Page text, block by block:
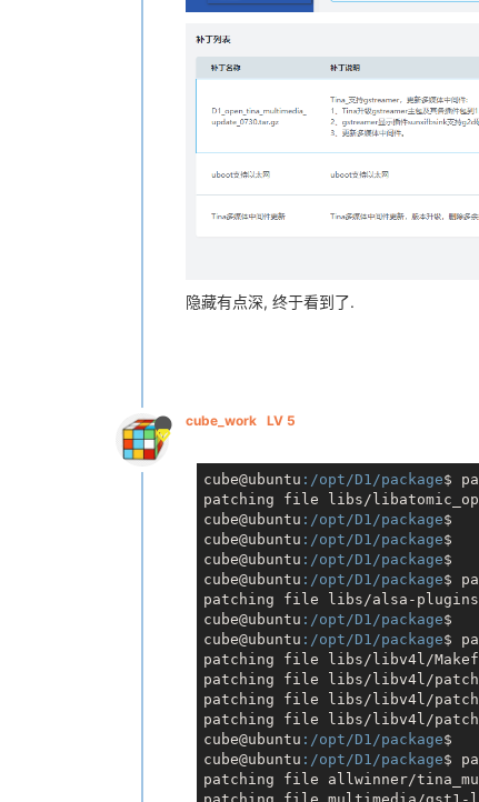
隐藏有点深, 终于看到了.
cube_work LV 5
cube@ubuntu :/opt/D1/package$
patching file libs/
cube@ubuntu :/opt/D1/package$
cube@ubuntu :/opt/D1/package$
cube@ubuntu :/opt/D1/package$
cube@ubuntu :/opt/D1/package$
patching file libs/alsa-
cube@ubuntu :/opt/D1/package$
cube@ubuntu :/opt/D1/package$
patching file libs/libv4l/
patching file libs/libv4l/
patching file libs/libv4l/
patching file libs/libv4l/
cube@ubuntu :/opt/D1/package$
cube@ubuntu :/opt/D1/package$
patching file allwinner/